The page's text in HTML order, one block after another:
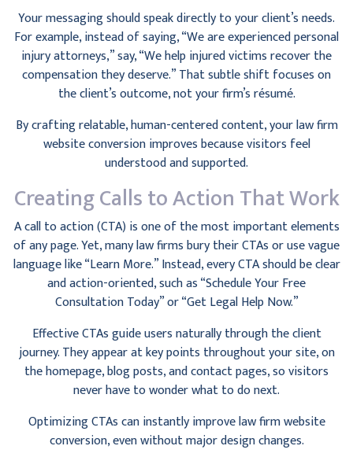
Your messaging should speak directly to your client’s needs.
For example, instead of saying, “We are experienced personal
injury attorneys,” say, “We help injured victims recover the
compensation they deserve.” That subtle shift focuses on
the client’s outcome, not your firm’s résumé.
By crafting relatable, human-centered content, your law firm
website conversion improves because visitors feel
understood and supported.
Creating Calls to Action That Work
A call to action (CTA) is one of the most important elements
of any page. Yet, many law firms bury their CTAs or use vague
language like “Learn More.” Instead, every CTA should be clear
and action-oriented, such as “Schedule Your Free
Consultation Today” or “Get Legal Help Now.”
Effective CTAs guide users naturally through the client
journey. They appear at key points throughout your site, on
the homepage, blog posts, and contact pages, so visitors
never have to wonder what to do next.
Optimizing CTAs can instantly improve law firm website
conversion, even without major design changes.